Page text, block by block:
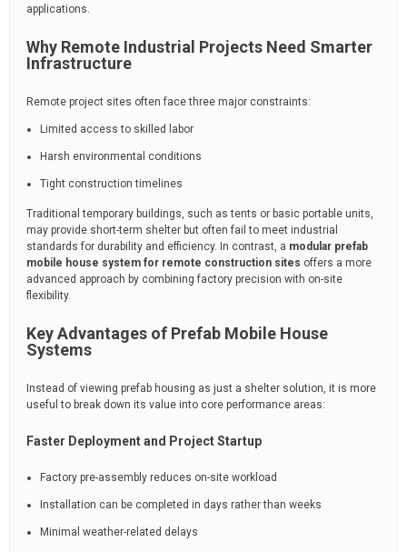
applications.
Why Remote Industrial Projects Need Smarter
Infrastructure
Remote project sites often face three major constraints:
Limited access to skilled labor
Harsh environmental conditions
Tight construction timelines
Traditional temporary buildings, such as tents or basic portable units,
may provide short-term shelter but often fail to meet industrial
standards for durability and efficiency. In contrast, a modular prefab
mobile house system for remote construction sites offers a more
advanced approach by combining factory precision with on-site
flexibility.
Key Advantages of Prefab Mobile House
Systems
Instead of viewing prefab housing as just a shelter solution, it is more
useful to break down its value into core performance areas:
Faster Deployment and Project Startup
Factory pre-assembly reduces on-site workload
Installation can be completed in days rather than weeks
Minimal weather-related delays